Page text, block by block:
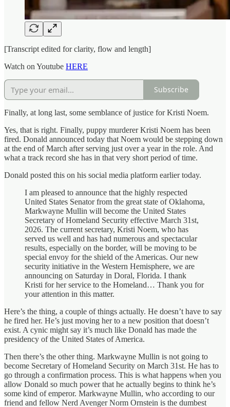
[Transcript edited for clarity, flow and length]
Watch on Youtube HERE
Subscribe
Finally, at long last, some semblance of justice for Kristi Noem.
Yes, that is right. Finally, puppy murderer Kristi Noem has been
fired. Donald announced today that Noem would be stepping down
at the end of March after serving just over a year in the role. And
what a track record she has in that very short period of time.
Donald posted this on his social media platform earlier today.
I am pleased to announce that the highly respected
United States Senator from the great state of Oklahoma,
Markwayne Mullin will become the United States
Secretary of Homeland Security effective March 31st,
2026. The current secretary, Kristi Noem, who has
served us well and has had numerous and spectacular
results, especially on the border, will be moving to be
special envoy for the shield of the Americas. Our new
security initiative in the Western Hemisphere, we are
announcing on Saturday in Doral, Florida. I thank
Kristi for her service to the Homeland… Thank you for
your attention in this matter.
Here’s the thing, a couple of things actually. He doesn’t have to say
he fired her. He’s just moving her to a new position that doesn’t
exist. A cynic might say it’s much like Donald has made the
presidency of the United States of America.
Then there’s the other thing. Markwayne Mullin is not going to
become Secretary of Homeland Security on March 31st. He has to
go through a confirmation process. This is what happens when you
allow Donald so much power that he actually begins to think he’s
some kind of emperor. Markwayne Mullin, who according to our
friend and fellow Nerd Avenger Norm Ornstein is the dumbest